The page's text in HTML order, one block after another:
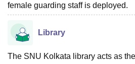
female guarding staff is deployed.
Library
The SNU Kolkata library acts as